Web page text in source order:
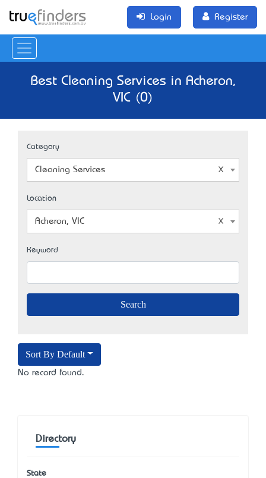
Login Register
Best Cleaning Services in Acheron,
VIC (0)
Category
Cleaning Services
Location
Acheron, VIC
Keyword
Sort By Default
No record found.
Directory
State